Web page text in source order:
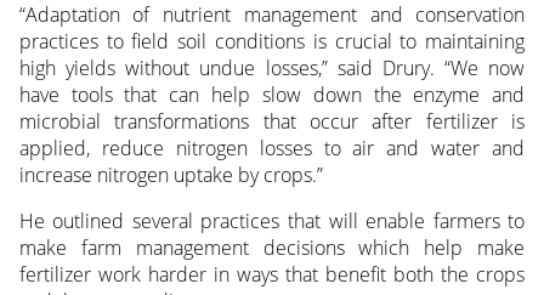
“Adaptation of nutrient management and conservation
practices to field soil conditions is crucial to maintaining
high yields without undue losses,” said Drury. “We now
have tools that can help slow down the enzyme and
microbial transformations that occur after fertilizer is
applied, reduce nitrogen losses to air and water and
increase nitrogen uptake by crops.”
He outlined several practices that will enable farmers to
make farm management decisions which help make
fertilizer work harder in ways that benefit both the crops